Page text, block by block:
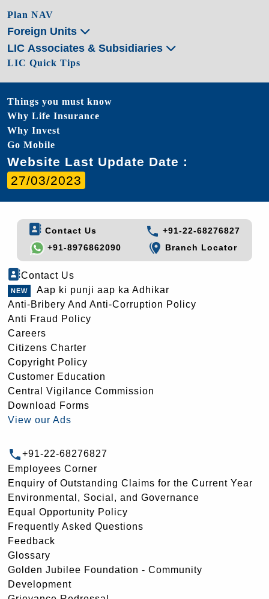
Plan NAV
Foreign Units
LIC Associates & Subsidiaries
LIC Quick Tips
Things you must know
Why Life Insurance
Why Invest
Go Mobile
Website Last Update Date :
27/03/2023
Contact Us
+91-22-68276827
+91-8976862090
Branch Locator
Contact Us
Aap ki punji aap ka Adhikar
Anti-Bribery And Anti-Corruption Policy
Anti Fraud Policy
Careers
Citizens Charter
Copyright Policy
Customer Education
Central Vigilance Commission
Download Forms
View our Ads
+91-22-68276827
Employees Corner
Enquiry of Outstanding Claims for the Current Year
Environmental, Social, and Governance
Equal Opportunity Policy
Frequently Asked Questions
Feedback
Glossary
Golden Jubilee Foundation - Community
Development